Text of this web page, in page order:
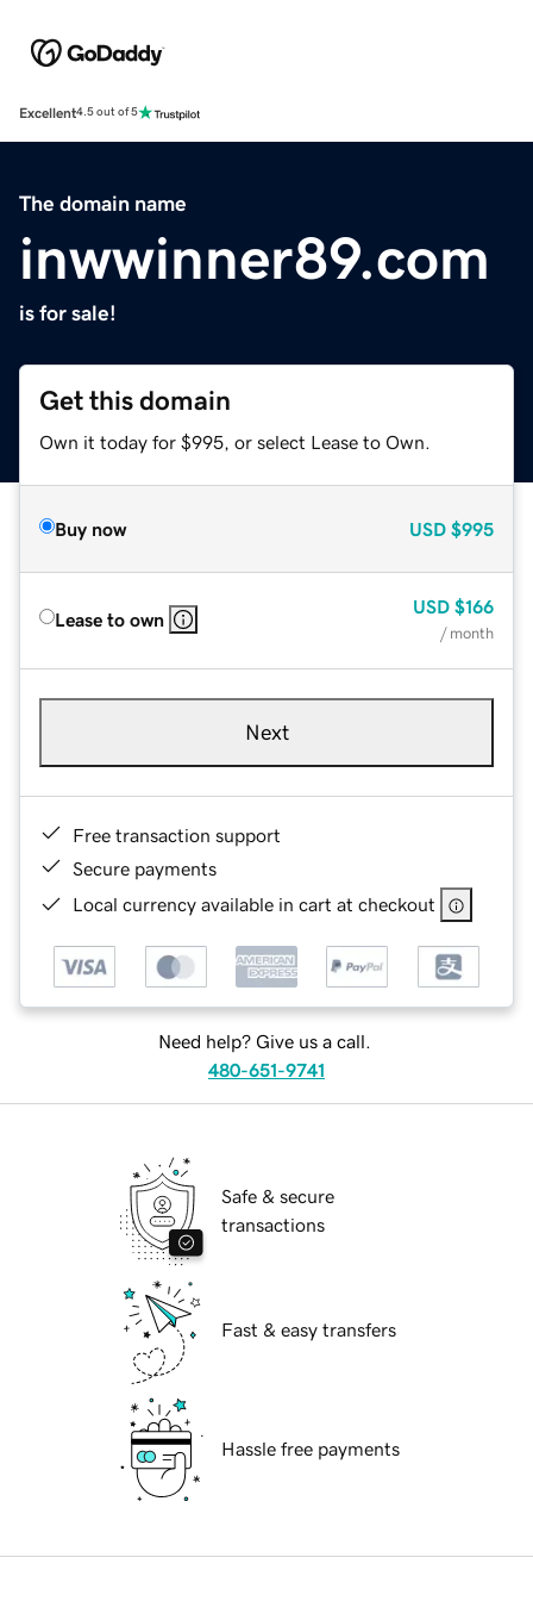
Excellent4.5 out of 5
The domain name
inwwinner89.com
is for sale!
Get this domain
Own it today for $995, or select Lease to Own.
Buy now USD $995
Lease to own
USD $166
/ month
Next
Free transaction support
Secure payments
Local currency available in cart at checkout
Need help? Give us a call.
480-651-9741
Safe & secure
transactions
Fast & easy transfers
Hassle free payments